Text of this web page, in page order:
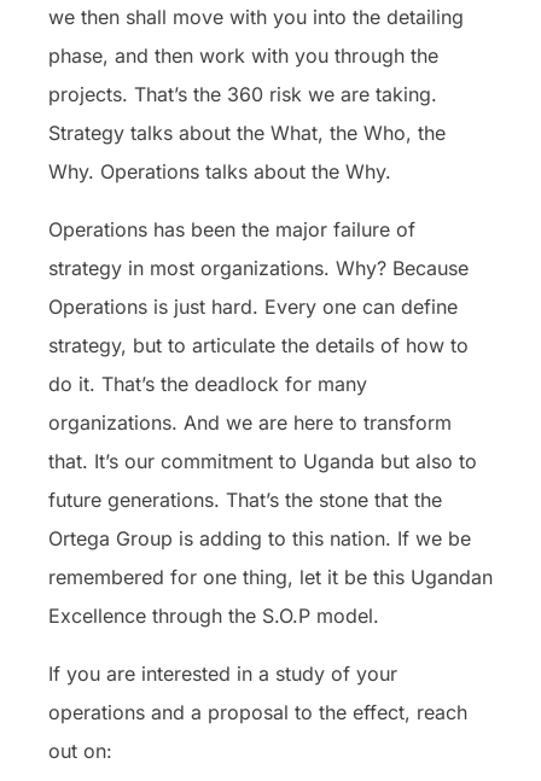
we then shall move with you into the detailing
phase, and then work with you through the
projects. That’s the 360 risk we are taking.
Strategy talks about the What, the Who, the
Why. Operations talks about the Why.
Operations has been the major failure of
strategy in most organizations. Why? Because
Operations is just hard. Every one can define
strategy, but to articulate the details of how to
do it. That’s the deadlock for many
organizations. And we are here to transform
that. It’s our commitment to Uganda but also to
future generations. That’s the stone that the
Ortega Group is adding to this nation. If we be
remembered for one thing, let it be this Ugandan
Excellence through the S.O.P model.
If you are interested in a study of your
operations and a proposal to the effect, reach
out on: